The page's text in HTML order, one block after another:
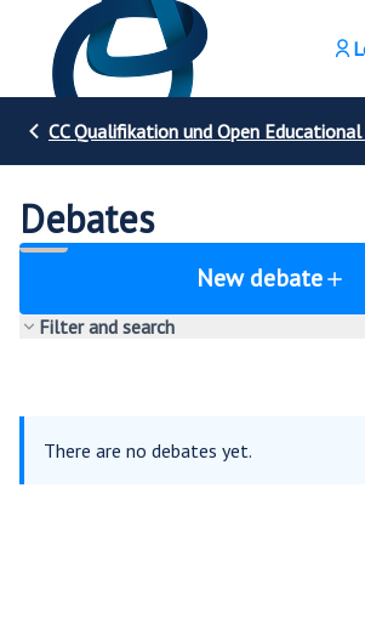
Debates
New debate
Filter and search
There are no debates yet.